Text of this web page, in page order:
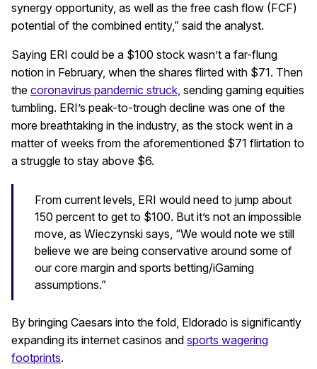
synergy opportunity, as well as the free cash flow (FCF)
potential of the combined entity,” said the analyst.
Saying ERI could be a $100 stock wasn’t a far-flung
notion in February, when the shares flirted with $71. Then
the coronavirus pandemic struck, sending gaming equities
tumbling. ERI’s peak-to-trough decline was one of the
more breathtaking in the industry, as the stock went in a
matter of weeks from the aforementioned $71 flirtation to
a struggle to stay above $6.
From current levels, ERI would need to jump about
150 percent to get to $100. But it’s not an impossible
move, as Wieczynski says, “We would note we still
believe we are being conservative around some of
our core margin and sports betting/iGaming
assumptions.”
By bringing Caesars into the fold, Eldorado is significantly
expanding its internet casinos and sports wagering
footprints.